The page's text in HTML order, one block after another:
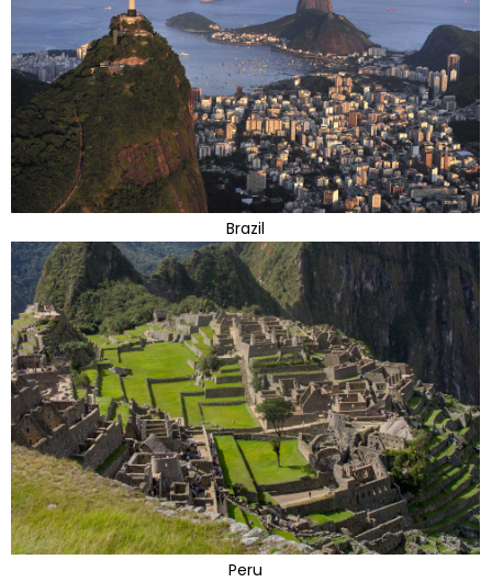
Brazil
Peru